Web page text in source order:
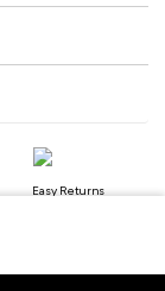
Easy Returns